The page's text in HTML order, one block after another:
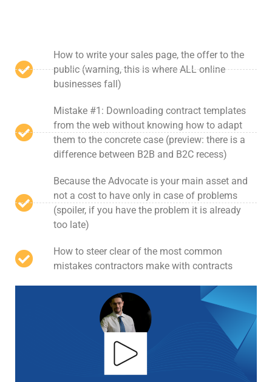
How to write your sales page, the offer to the
public (warning, this is where ALL online
businesses fall)
Mistake #1: Downloading contract templates
from the web without knowing how to adapt
them to the concrete case (preview: there is a
difference between B2B and B2C recess)
Because the Advocate is your main asset and
not a cost to have only in case of problems
(spoiler, if you have the problem it is already
too late)
How to steer clear of the most common
mistakes contractors make with contracts